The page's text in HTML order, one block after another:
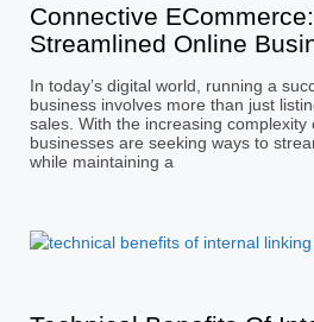
Connective
Streamlined Online
In today’s digital world, running a
business involves more than just
sales. With the increasing complexity
businesses are seeking ways to
while maintaining a